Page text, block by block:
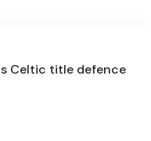
Celtic title defence